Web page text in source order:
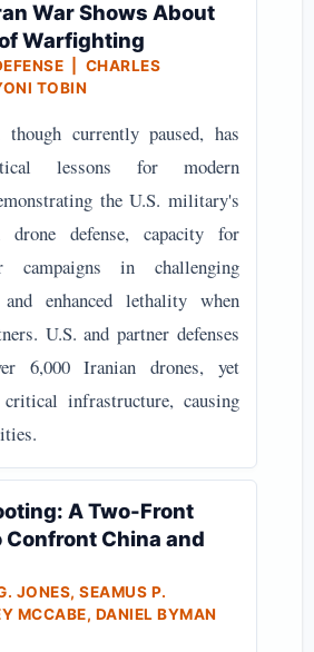
War Shows About
Warfighting
| CHARLES
TOBIN
currently paused, has
lessons for modern
the U.S. military's
drone defense, capacity for
campaigns in challenging
and enhanced lethality when
U.S. and partner defenses
6,000 Iranian drones, yet
infrastructure, causing
A Two-Front
China and
JONES, SEAMUS P.
MCCABE, DANIEL BYMAN